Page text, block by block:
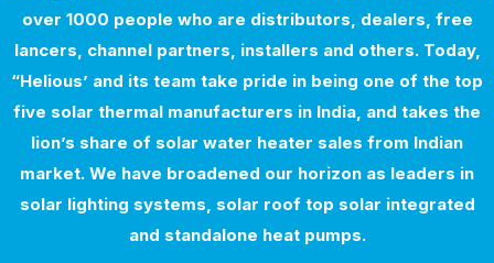
over 1000 people who are distributors, dealers, free
lancers, channel partners, installers and others. Today,
“Helious’ and its team take pride in being one of the top
five solar thermal manufacturers in India, and takes the
lion’s share of solar water heater sales from Indian
market. We have broadened our horizon as leaders in
solar lighting systems, solar roof top solar integrated
and standalone heat pumps.